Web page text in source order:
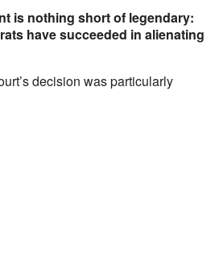
is nothing short of legendary:
have succeeded in alienating
decision was particularly